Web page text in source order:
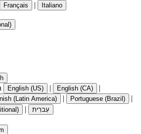
Français | Italiano
English (US) | English (CA) |
(Latin America) | Portuguese (Brazil) |
| עִברִית